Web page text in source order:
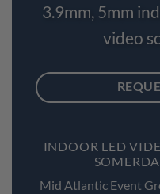
3.9mm, 5mm
video
INDOOR LED
Mid Atlantic Event